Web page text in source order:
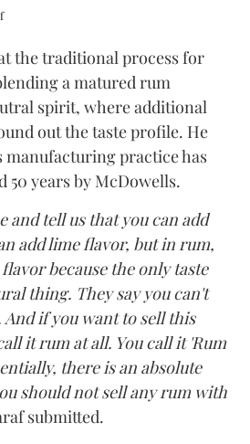
the traditional process for
a matured rum
spirit, where additional
out the taste profile. He
manufacturing practice has
50 years by McDowells.
and tell us that you can add
add lime flavor, but in rum,
because the only taste
thing. They say you can't
if you want to sell this
it rum at all. You call it 'Rum
there is an absolute
should not sell any rum with
submitted.